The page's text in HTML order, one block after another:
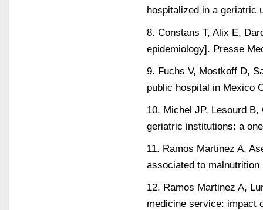
hospitalized in a geriatric
8. Constans T, Alix E,
epidemiology]. Presse
9. Fuchs V, Mostkoff D,
public hospital in Mexico
10. Michel JP, Lesourd
geriatric institutions: a
11. Ramos Martinez A,
associated to
12. Ramos Martinez A,
medicine service: impact